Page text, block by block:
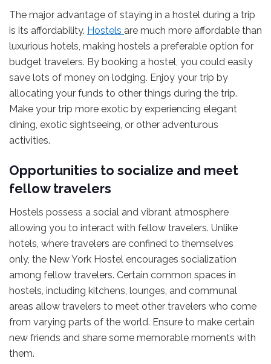
The major advantage of staying in a hostel during a trip
is its affordability. Hostels are much more affordable than
luxurious hotels, making hostels a preferable option for
budget travelers. By booking a hostel, you could easily
save lots of money on lodging. Enjoy your trip by
allocating your funds to other things during the trip.
Make your trip more exotic by experiencing elegant
dining, exotic sightseeing, or other adventurous
activities.
Opportunities to socialize and meet
fellow travelers
Hostels possess a social and vibrant atmosphere
allowing you to interact with fellow travelers. Unlike
hotels, where travelers are confined to themselves
only, the New York Hostel encourages socialization
among fellow travelers. Certain common spaces in
hostels, including kitchens, lounges, and communal
areas allow travelers to meet other travelers who come
from varying parts of the world. Ensure to make certain
new friends and share some memorable moments with
them.